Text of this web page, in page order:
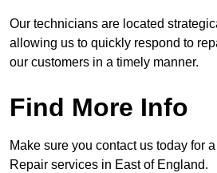
Our technicians are located
allowing us to quickly respond to
our customers in a timely manner.
Find More Info
Make sure you contact us today for
Repair services in East of England.